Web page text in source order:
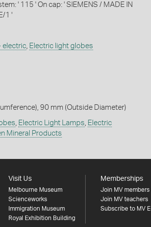
' 115 ' On cap: ' SIEMENS / MADE IN
1 '
electric, Electric light globes
90 mm (Outside Diameter)
Electric Light Lamps Electric
Mineral Products
Visit Us
Melbourne Museum
Scienceworks
Immigration Museum
Royal Exhibition Building
Memberships
Join MV members
Join MV teachers
Subscribe to MV